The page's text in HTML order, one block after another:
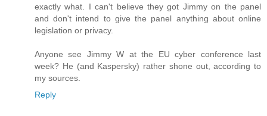
exactly what. I can't believe they got Jimmy on the panel
and don't intend to give the panel anything about online
legislation or privacy.
Anyone see Jimmy W at the EU cyber conference last
week? He (and Kaspersky) rather shone out, according to
my sources.
Reply